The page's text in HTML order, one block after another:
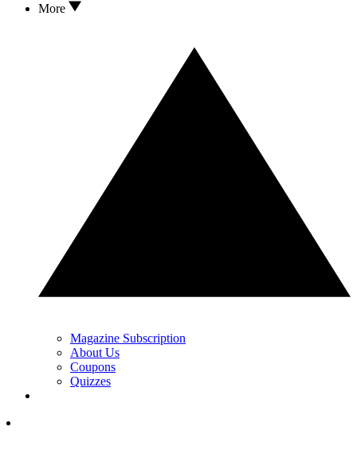
More
Magazine Subscription
About Us
Coupons
Quizzes